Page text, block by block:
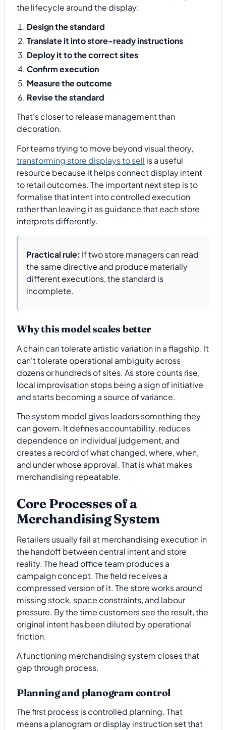
the lifecycle around the display:
Design the standard
Translate it into store-ready instructions
Deploy it to the correct sites
Confirm execution
Measure the outcome
Revise the standard
That's closer to release management than
decoration.
For teams trying to move beyond visual theory,
transforming store displays to sell is a useful
resource because it helps connect display intent
to retail outcomes. The important next step is to
formalise that intent into controlled execution
rather than leaving it as guidance that each store
interprets differently.
Practical rule: If two store managers can read
the same directive and produce materially
different executions, the standard is
incomplete.
Why this model scales better
A chain can tolerate artistic variation in a flagship. It
can't tolerate operational ambiguity across
dozens or hundreds of sites. As store counts rise,
local improvisation stops being a sign of initiative
and starts becoming a source of variance.
The system model gives leaders something they
can govern. It defines accountability, reduces
dependence on individual judgement, and
creates a record of what changed, where, when,
and under whose approval. That is what makes
merchandising repeatable.
Core Processes of a
Merchandising System
Retailers usually fail at merchandising execution in
the handoff between central intent and store
reality. The head office team produces a
campaign concept. The field receives a
compressed version of it. The store works around
missing stock, space constraints, and labour
pressure. By the time customers see the result, the
original intent has been diluted by operational
friction.
A functioning merchandising system closes that
gap through process.
Planning and planogram control
The first process is controlled planning. That
means a planogram or display instruction set that